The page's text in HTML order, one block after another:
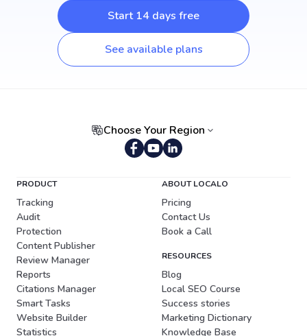
Start 14 days free
See available plans
Choose Your Region
PRODUCT
Tracking
Audit
Protection
Content Publisher
Review Manager
Reports
Citations Manager
Smart Tasks
Website Builder
Statistics
ABOUT LOCALO
Pricing
Contact Us
Book a Call
RESOURCES
Blog
Local SEO Course
Success stories
Marketing Dictionary
Knowledge Base